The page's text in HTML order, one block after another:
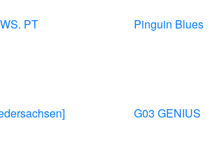
PT Pinguin Blues
G03 GENIUS